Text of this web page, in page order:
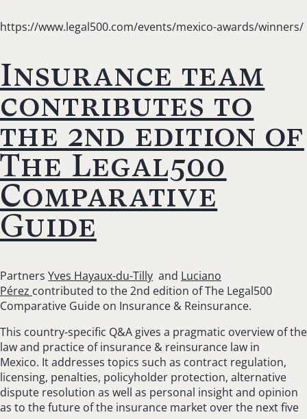
https://www.legal500.com/events/mexico-awards/winners/
Insurance team
contributes to
the 2nd edition of
The Legal500
Comparative
Guide
Partners Yves Hayaux-du-Tilly and Luciano
Pérez contributed to the 2nd edition of The Legal500
Comparative Guide on Insurance & Reinsurance.
This country-specific Q&A gives a pragmatic overview of the
law and practice of insurance & reinsurance law in
Mexico. It addresses topics such as contract regulation,
licensing, penalties, policyholder protection, alternative
dispute resolution as well as personal insight and opinion
as to the future of the insurance market over the next five